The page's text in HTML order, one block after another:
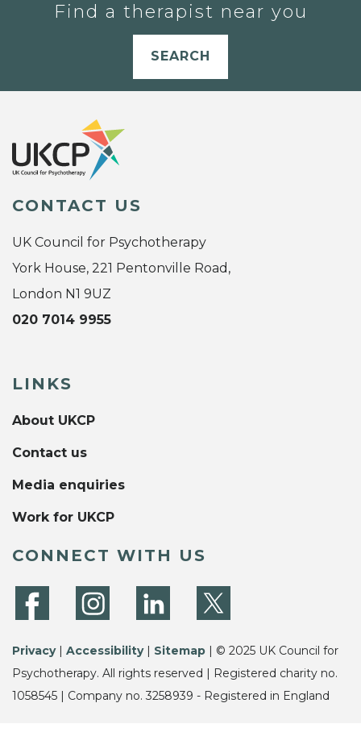
Find a therapist near you
SEARCH
CONTACT US
UK Council for Psychotherapy
York House, 221 Pentonville Road,
London N1 9UZ
020 7014 9955
LINKS
About UKCP
Contact us
Media enquiries
Work for UKCP
CONNECT WITH US
Privacy| Accessibility| Sitemap | © 2025 UK Council for
Psychotherapy. All rights reserved | Registered charity no.
1058545 | Company no. 3258939 - Registered in England